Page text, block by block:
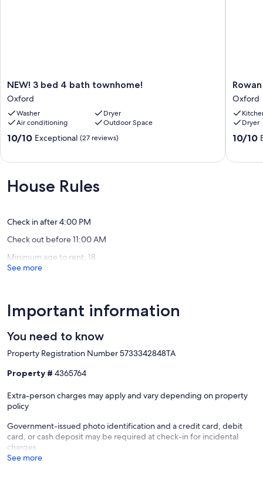
NEW!
3
bed
4
bath
townhome!
NEW! 3 bed 4 bath townhome!
Oxford
Washer
Dryer
Air conditioning
Outdoor Space
10.0
Exceptional,
(27
10/10 Exceptional (27 reviews)
Rowan
Oak,
Square
&
Stadium
All
Oxford
Dryer
10.0
10/10
House Rules
Check in after 4:00 PM
Check out before 11:00 AM
Minimum age to rent: 18
See more
Important information
You need to know
Property Registration Number 5733342848TA
Property # 4365764
Extra-person charges may apply and vary depending on property
policy
Government-issued photo identification and a credit card, debit
card, or cash deposit may be required at check-in for incidental
charges
See more